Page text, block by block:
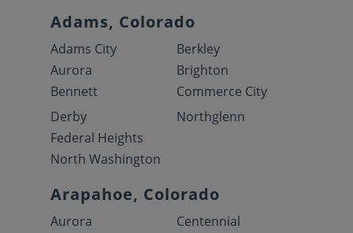
Adams, Colorado
Adams City
Aurora
Bennett
Berkley
Brighton
Commerce City
Derby
Federal Heights
North Washington
Northglenn
Arapahoe, Colorado
Aurora
Centennial